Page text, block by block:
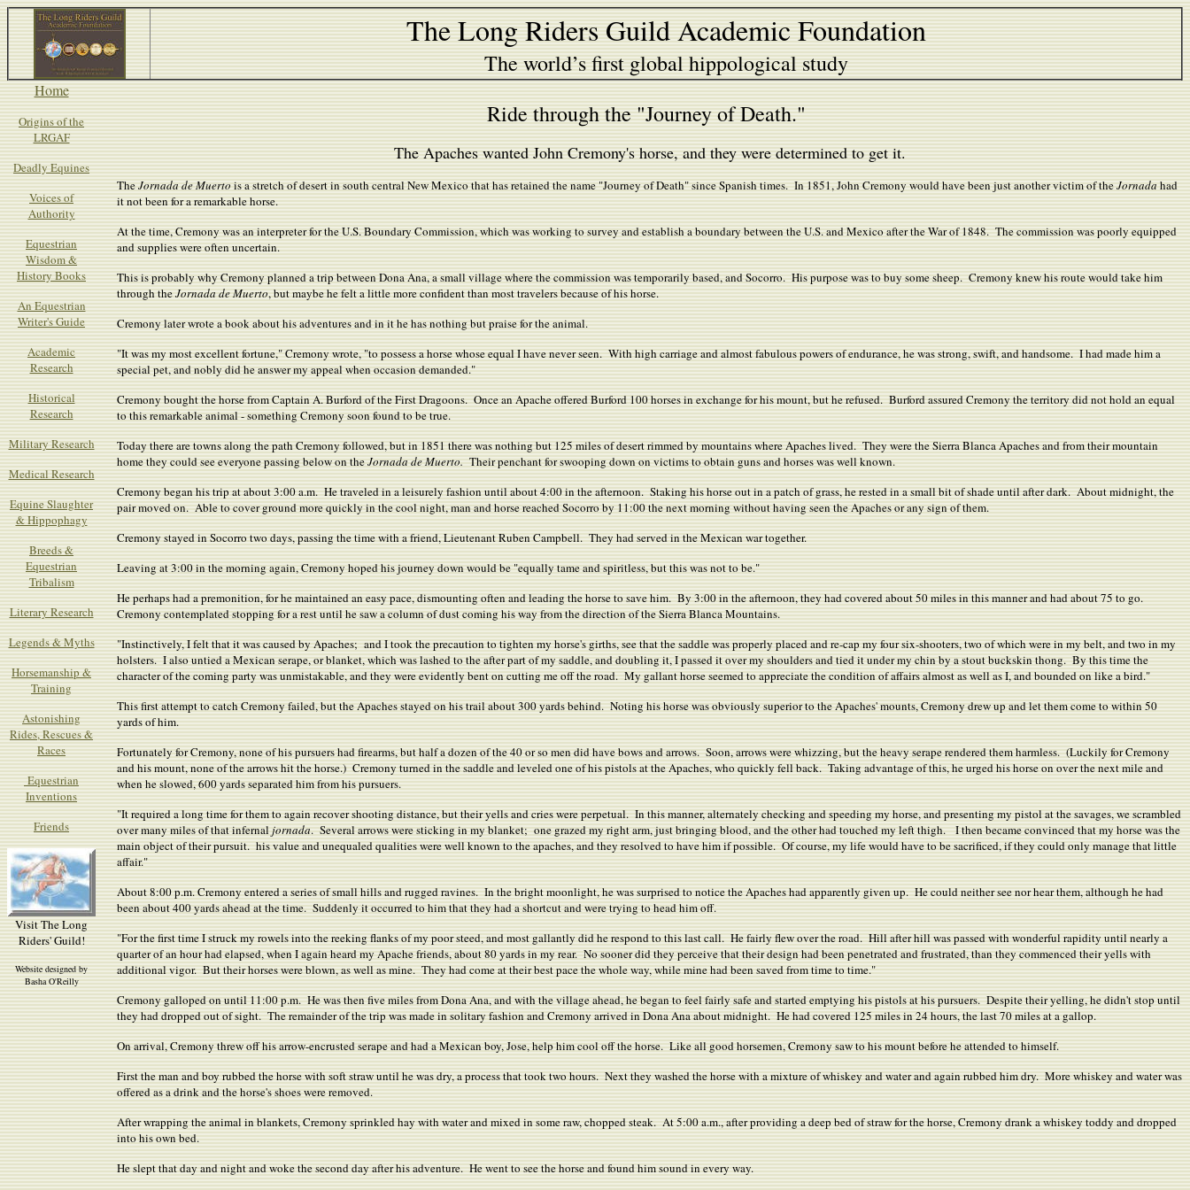
The Long Riders Guild Academic Foundation
The world’s first global hippological study
Home
Origins of the
LRGAF
Deadly Equines
Voices of
Authority
Equestrian
Wisdom &
History Books
An Equestrian
Writer's Guide
Academic
Research
Historical
Research
Military Research
Medical Research
Equine Slaughter
& Hippophagy
Breeds &
Equestrian
Tribalism
Literary Research
Legends & Myths
Horsemanship &
Training
Astonishing
Rides, Rescues &
Races
Equestrian
Inventions
Friends
Visit The Long
Riders' Guild!
Website designed by
Basha O'Reilly
Ride through the "Journey of Death."
The Apaches wanted John Cremony's horse, and they were determined to get it.
TheJornada de Muertois a stretch of desert in south central New Mexico that has retained the name "Journey of Death" since Spanish times. In 1851, John Cremony would have been just another victim of theJornadahad
it not been for a remarkable horse.
At the time, Cremony was an interpreter for the U.S. Boundary Commission, which was working to survey and establish a boundary between the U.S. and Mexico after the War of 1848. The commission was poorly equipped
and supplies were often uncertain.
This is probably why Cremony planned a trip between Dona Ana, a small village where the commission was temporarily based, and Socorro. His purpose was to buy some sheep. Cremony knew his route would take him
through theJornada de Muerto, but maybe he felt a little more confident than most travelers because of his horse.
Cremony later wrote a book about his adventures and in it he has nothing but praise for the animal.
"It was my most excellent fortune," Cremony wrote, "to possess a horse whose equal I have never seen. With high carriage and almost fabulous powers of endurance, he was strong, swift, and handsome. I had made him a
special pet, and nobly did he answer my appeal when occasion demanded."
Cremony bought the horse from Captain A. Burford of the First Dragoons. Once an Apache offered Burford 100 horses in exchange for his mount, but he refused. Burford assured Cremony the territory did not hold an equal
to this remarkable animal - something Cremony soon found to be true.
Today there are towns along the path Cremony followed, but in 1851 there was nothing but 125 miles of desert rimmed by mountains where Apaches lived. They were the Sierra Blanca Apaches and from their mountain
home they could see everyone passing below on theJornada de Muerto.Their penchant for swooping down on victims to obtain guns and horses was well known.
Cremony began his trip at about 3:00 a.m. He traveled in a leisurely fashion until about 4:00 in the afternoon. Staking his horse out in a patch of grass, he rested in a small bit of shade until after dark. About midnight, the
pair moved on. Able to cover ground more quickly in the cool night, man and horse reached Socorro by 11:00 the next morning without having seen the Apaches or any sign of them.
Cremony stayed in Socorro two days, passing the time with a friend, Lieutenant Ruben Campbell. They had served in the Mexican war together.
Leaving at 3:00 in the morning again, Cremony hoped his journey down would be "equally tame and spiritless, but this was not to be."
He perhaps had a premonition, for he maintained an easy pace, dismounting often and leading the horse to save him. By 3:00 in the afternoon, they had covered about 50 miles in this manner and had about 75 to go.
Cremony contemplated stopping for a rest until he saw a column of dust coming his way from the direction of the Sierra Blanca Mountains.
"Instinctively, I felt that it was caused by Apaches; and I took the precaution to tighten my horse's girths, see that the saddle was properly placed and re-cap my four six-shooters, two of which were in my belt, and two in my
holsters. I also untied a Mexican serape, or blanket, which was lashed to the after part of my saddle, and doubling it, I passed it over my shoulders and tied it under my chin by a stout buckskin thong. By this time the
character of the coming party was unmistakable, and they were evidently bent on cutting me off the road. My gallant horse seemed to appreciate the condition of affairs almost as well as I, and bounded on like a bird."
This first attempt to catch Cremony failed, but the Apaches stayed on his trail about 300 yards behind. Noting his horse was obviously superior to the Apaches' mounts, Cremony drew up and let them come to within 50
yards of him.
Fortunately for Cremony, none of his pursuers had firearms, but half a dozen of the 40 or so men did have bows and arrows. Soon, arrows were whizzing, but the heavy serape rendered them harmless. (Luckily for Cremony
and his mount, none of the arrows hit the horse.) Cremony turned in the saddle and leveled one of his pistols at the Apaches, who quickly fell back. Taking advantage of this, he urged his horse on over the next mile and
when he slowed, 600 yards separated him from his pursuers.
"It required a long time for them to again recover shooting distance, but their yells and cries were perpetual. In this manner, alternately checking and speeding my horse, and presenting my pistol at the savages, we scrambled
over many miles of that infernaljornada. Several arrows were sticking in my blanket; one grazed my right arm, just bringing blood, and the other had touched my left thigh.
I then became convinced that my horse was the
main object of their pursuit. his value and unequaled qualities were well known to the apaches, and they resolved to have him if possible. Of course, my life would have to be sacrificed, if they could only manage that little
affair."
About 8:00 p.m. Cremony entered a series of small hills and rugged ravines. In the bright moonlight, he was surprised to notice the Apaches had apparently given up. He could neither see nor hear them, although he had
been about 400 yards ahead at the time. Suddenly it occurred to him that they had a shortcut and were trying to head him off.
"For the first time I struck my rowels into the reeking flanks of my poor steed, and most gallantly did he respond to this last call. He fairly flew over the road. Hill after hill was passed with wonderful rapidity until nearly a
quarter of an hour had elapsed, when I again heard my Apache friends, about 80 yards in my rear. No sooner did they perceive that their design had been penetrated and frustrated, than they commenced their yells with
additional vigor. But their horses were blown, as well as mine. They had come at their best pace the whole way, while mine had been saved from time to time."
Cremony galloped on until 11:00 p.m. He was then five miles from Dona Ana, and with the village ahead, he began to feel fairly safe and started emptying his pistols at his pursuers. Despite their yelling, he didn't stop until
they had dropped out of sight. The remainder of the trip was made in solitary fashion and Cremony arrived in Dona Ana about midnight. He had covered 125 miles in 24 hours, the last 70 miles at a gallop.
On arrival, Cremony threw off his arrow-encrusted serape and had a Mexican boy, Jose, help him cool off the horse. Like all good horsemen, Cremony saw to his mount before he attended to himself.
First the man and boy rubbed the horse with soft straw until he was dry, a process that took two hours. Next they washed the horse with a mixture of whiskey and water and again rubbed him dry. More whiskey and water was
offered as a drink and the horse's shoes were removed.
After wrapping the animal in blankets, Cremony sprinkled hay with water and mixed in some raw, chopped steak. At 5:00 a.m., after providing a deep bed of straw for the horse, Cremony drank a whiskey toddy and dropped
into his own bed.
He slept that day and night and woke the second day after his adventure. He went to see the horse and found him sound in every way.